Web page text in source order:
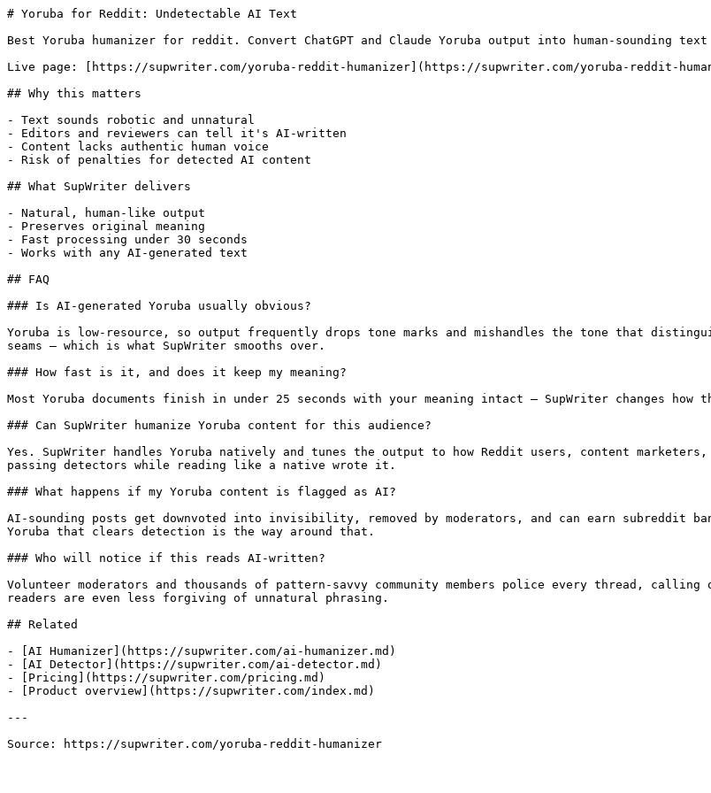
# Yoruba for Reddit: Undetectable AI Text
Best Yoruba humanizer for reddit. Convert ChatGPT and Claude Yoruba output into human-sounding
Live page: [https://supwriter.com/yoruba-reddit-humanizer](https://supwriter.com/yoruba-reddit-
## Why this matters
- Text sounds robotic and unnatural
- Editors and reviewers can tell it's AI-written
- Content lacks authentic human voice
- Risk of penalties for detected AI content
## What SupWriter delivers
- Natural, human-like output
- Preserves original meaning
- Fast processing under 30 seconds
- Works with any AI-generated text
## FAQ
### Is AI-generated Yoruba usually obvious?
Yoruba is low-resource, so output frequently drops tone marks and mishandles the tone that
seams — which is what SupWriter smooths over.
### How fast is it, and does it keep my meaning?
Most Yoruba documents finish in under 25 seconds with your meaning intact — SupWriter changes
### Can SupWriter humanize Yoruba content for this audience?
Yes. SupWriter handles Yoruba natively and tunes the output to how Reddit users, content
passing detectors while reading like a native wrote it.
### What happens if my Yoruba content is flagged as AI?
AI-sounding posts get downvoted into invisibility, removed by moderators, and can earn subreddit
Yoruba that clears detection is the way around that.
### Who will notice if this reads AI-written?
Volunteer moderators and thousands of pattern-savvy community members police every thread,
readers are even less forgiving of unnatural phrasing.
## Related
- [AI Humanizer](https://supwriter.com/ai-humanizer.md)
- [AI Detector](https://supwriter.com/ai-detector.md)
- [Pricing](https://supwriter.com/pricing.md)
- [Product overview](https://supwriter.com/index.md)
---
Source: https://supwriter.com/yoruba-reddit-humanizer